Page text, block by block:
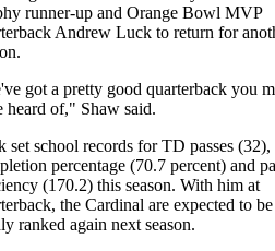
runner-up and Orange Bowl MVP
Andrew Luck to return for
got a pretty good quarterback you
heard of," Shaw said.
set school records for TD passes (32),
percentage (70.7 percent) and
(170.2) this season. With him at
the Cardinal are expected to be
ranked again next season.